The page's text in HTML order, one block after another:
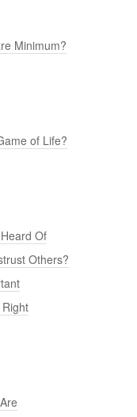
Minimum?
of Life?
Of
Others?